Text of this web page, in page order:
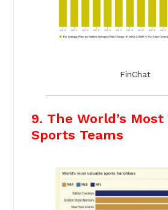
FinChat
9. The World’s
Sports Teams